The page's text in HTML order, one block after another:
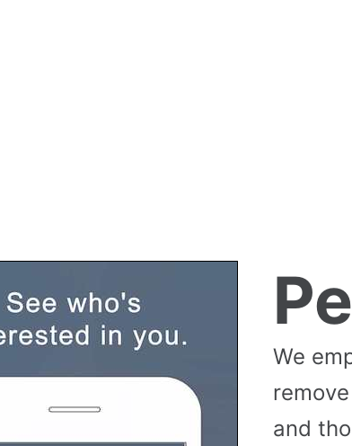
We
and